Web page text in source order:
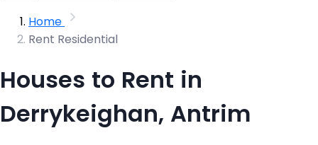
Home
Rent Residential
Houses to Rent in
Derrykeighan, Antrim